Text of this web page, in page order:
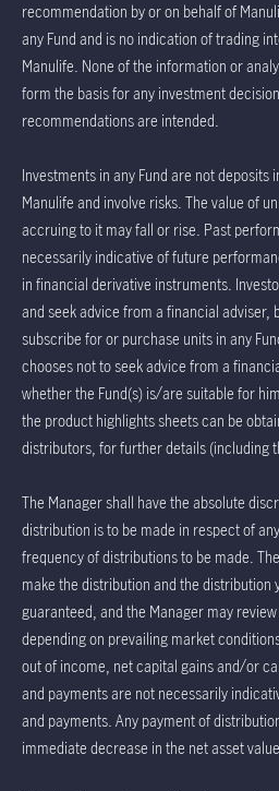
recommendation by or on behalf of
any Fund and is no indication of trading
Manulife. None of the information or
form the basis for any investment
recommendations are intended.
Investments in any Fund are not deposits
Manulife and involve risks. The value of
accruing to it may fall or rise. Past
necessarily indicative of future
in financial derivative instruments.
and seek advice from a financial adviser,
subscribe for or purchase units in any
chooses not to seek advice from a
whether the Fund(s) is/are suitable for
the product highlights sheets can be
distributors, for further details (including
The Manager shall have the absolute
distribution is to be made in respect of
frequency of distributions to be made.
make the distribution and the distribution
guaranteed, and the Manager may
depending on prevailing market
out of income, net capital gains and/or
and payments are not necessarily
and payments. Any payment of
immediate decrease in the net asset